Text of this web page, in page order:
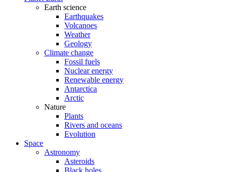
Earth science
Earthquakes
Volcanoes
Weather
Geology
Climate change
Fossil fuels
Nuclear energy
Renewable energy
Antarctica
Arctic
Nature
Plants
Rivers and oceans
Evolution
Space
Astronomy
Asteroids
Black holes